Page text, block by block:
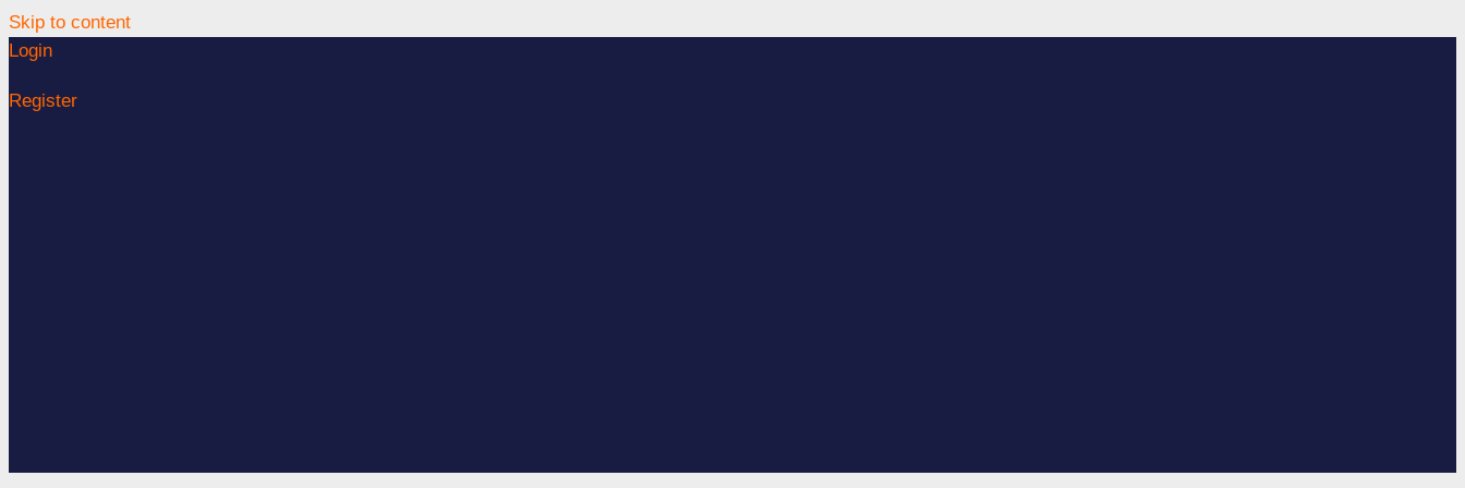
Skip to content
Login
Register